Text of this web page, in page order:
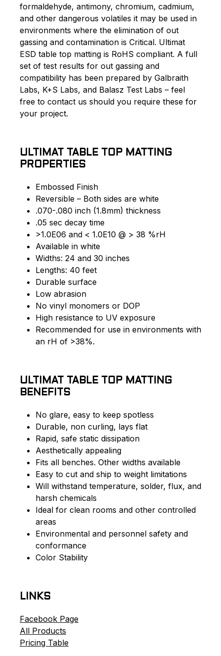
formaldehyde, antimony, chromium, cadmium,
and other dangerous volatiles it may be used in
environments where the elimination of out
gassing and contamination is Critical. Ultimat
ESD table top matting is RoHS compliant. A full
set of test results for out gassing and
compatibility has been prepared by Galbraith
Labs, K+S Labs, and Balasz Test Labs – feel
free to contact us should you require these for
your project.
ULTIMAT TABLE TOP MATTING
PROPERTIES
Embossed Finish
Reversible – Both sides are white
.070-.080 inch (1.8mm) thickness
.05 sec decay time
>1.0E06 and < 1.0E10 @ > 38 %rH
Available in white
Widths: 24 and 30 inches
Lengths: 40 feet
Durable surface
Low abrasion
No vinyl monomers or DOP
High resistance to UV exposure
Recommended for use in environments with
an rH of >38%.
ULTIMAT TABLE TOP MATTING
BENEFITS
No glare, easy to keep spotless
Durable, non curling, lays flat
Rapid, safe static dissipation
Aesthetically appealing
Fits all benches. Other widths available
Easy to cut and ship to weight limitations
Will withstand temperature, solder, flux, and
harsh chemicals
Ideal for clean rooms and other controlled
areas
Environmental and personnel safety and
conformance
Color Stability
LINKS
Facebook Page
All Products
Pricing Table